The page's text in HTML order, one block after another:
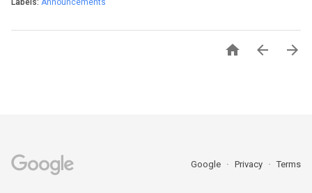
Labels: Announcements
  
Google Privacy Terms